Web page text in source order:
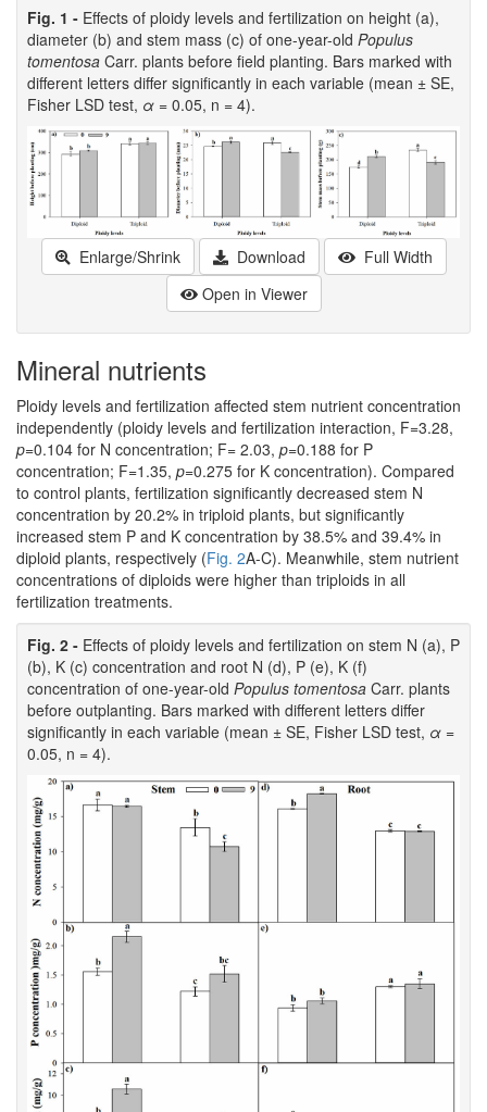
Fig. 1 - Effects of ploidy levels and fertilization on height (a),
diameter (b) and stem mass (c) of one-year-old Populus
tomentosa Carr. plants before field planting. Bars marked with
different letters differ significantly in each variable (mean ± SE,
Fisher LSD test, α = 0.05, n = 4).
Enlarge/Shrink Download
Full Width
Open in Viewer
Mineral nutrients
Ploidy levels and fertilization affected stem nutrient concentration
independently (ploidy levels and fertilization interaction, F=3.28,
p=0.104 for N concentration; F= 2.03, p=0.188 for P
concentration; F=1.35, p=0.275 for K concentration). Compared
to control plants, fertilization significantly decreased stem N
concentration by 20.2% in triploid plants, but significantly
increased stem P and K concentration by 38.5% and 39.4% in
diploid plants, respectively (Fig. 2A-C). Meanwhile, stem nutrient
concentrations of diploids were higher than triploids in all
fertilization treatments.
Fig. 2 - Effects of ploidy levels and fertilization on stem N (a), P
(b), K (c) concentration and root N (d), P (e), K (f)
concentration of one-year-old Populus tomentosa Carr. plants
before outplanting. Bars marked with different letters differ
significantly in each variable (mean ± SE, Fisher LSD test, α =
0.05, n = 4).